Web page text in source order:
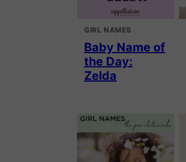
GIRL NAMES
Baby Name of
the Day:
Zelda